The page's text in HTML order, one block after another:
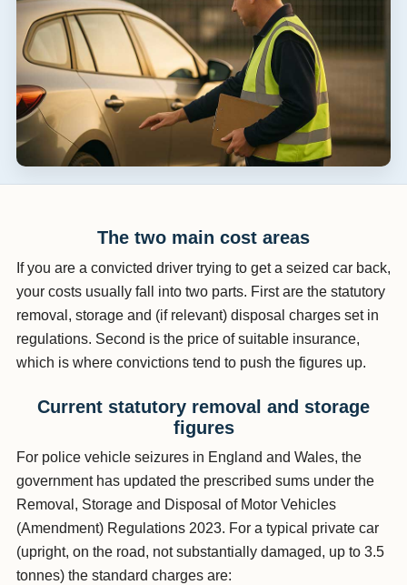
The two main cost areas
If you are a convicted driver trying to get a seized car back,
your costs usually fall into two parts. First are the statutory
removal, storage and (if relevant) disposal charges set in
regulations. Second is the price of suitable insurance,
which is where convictions tend to push the figures up.
Current statutory removal and storage
figures
For police vehicle seizures in England and Wales, the
government has updated the prescribed sums under the
Removal, Storage and Disposal of Motor Vehicles
(Amendment) Regulations 2023. For a typical private car
(upright, on the road, not substantially damaged, up to 3.5
tonnes) the standard charges are: